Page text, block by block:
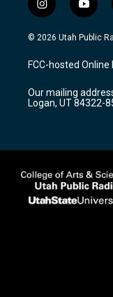
i
n
s
a
g
a
m
y
o
u
u
b
© 2026 Utah Public
FCC-hosted Online
Our mailing
Logan, UT 84322-